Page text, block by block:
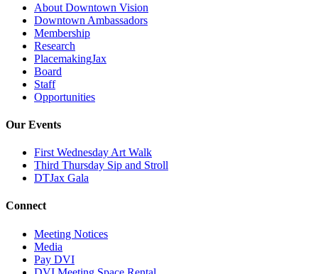
About Downtown Vision
Downtown Ambassadors
Membership
Research
PlacemakingJax
Board
Staff
Opportunities
Our Events
First Wednesday Art Walk
Third Thursday Sip and Stroll
DTJax Gala
Connect
Meeting Notices
Media
Pay DVI